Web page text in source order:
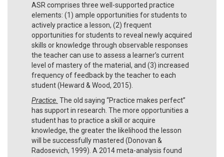
ASR comprises three well-supported practice
elements: (1) ample opportunities for students to
actively practice a lesson, (2) frequent
opportunities for students to reveal newly acquired
skills or knowledge through observable responses
the teacher can use to assess a learner’s current
level of mastery of the material, and (3) increased
frequency of feedback by the teacher to each
student (Heward & Wood, 2015).
Practice. The old saying “Practice makes perfect”
has support in research. The more opportunities a
student has to practice a skill or acquire
knowledge, the greater the likelihood the lesson
will be successfully mastered (Donovan &
Radosevich, 1999). A 2014 meta-analysis found